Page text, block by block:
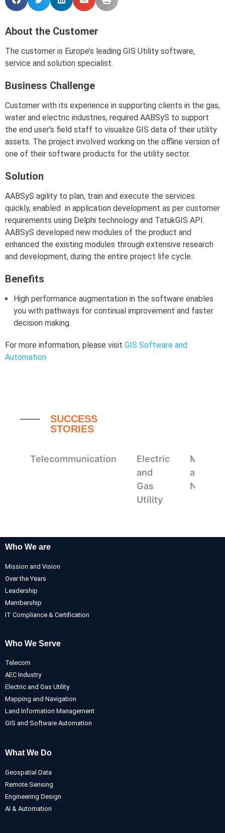
About the Customer
The customer is Europe’s leading GIS Utility software,
service and solution specialist.
Business Challenge
Customer with its experience in supporting clients in the gas,
water and electric industries, required AABSyS to support
the end user’s field staff to visualize GIS data of their utility
assets. The project involved working on the offline version of
one of their software products for the utility sector.
Solution
AABSyS agility to plan, train and execute the services
quickly, enabled in application development as per customer
requirements using Delphi technology and TatukGIS API.
AABSyS developed new modules of the product and
enhanced the existing modules through extensive research
and development, during the entire project life cycle.
Benefits
High performance augmentation in the software enables
you with pathways for continual improvement and faster
decision making.
For more information, please visit GIS Software and
Automation
SUCCESS
STORIES
Telecommunication
Electric
and
Gas
Utility
and
Who We are
Mission and Vision
Over the Years
Leadership
Membership
IT Compliance & Certification
Who We Serve
Telecom
AEC Industry
Electric and Gas Utility
Mapping and Navigation
Land Information Management
GIS and Software Automation
What We Do
Geospatial Data
Remote Sensing
Engineering Design
AI & Automation